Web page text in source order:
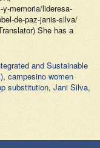
memoria/lideresa-
de-paz-janis-silva/
She has a
and Sustainable
, campesino women
substitution, Jani Silva,